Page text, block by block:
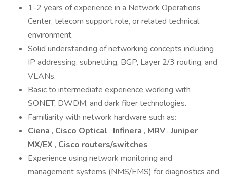
1-2 years of experience in a Network Operations
Center, telecom support role, or related technical
environment.
Solid understanding of networking concepts including
IP addressing, subnetting, BGP, Layer 2/3 routing, and
VLANs.
Basic to intermediate experience working with
SONET, DWDM, and dark fiber technologies.
Familiarity with network hardware such as:
Ciena , Cisco Optical , Infinera , MRV ,Juniper
MX/EX , Cisco routers/switches
Experience using network monitoring and
management systems (NMS/EMS) for diagnostics and